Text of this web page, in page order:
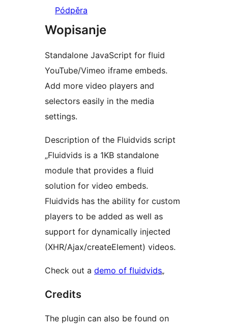
Pódpěra
Wopisanje
Standalone JavaScript for fluid
YouTube/Vimeo iframe embeds.
Add more video players and
selectors easily in the media
settings.
Description of the Fluidvids script
„Fluidvids is a 1KB standalone
module that provides a fluid
solution for video embeds.
Fluidvids has the ability for custom
players to be added as well as
support for dynamically injected
(XHR/Ajax/createElement) videos.
Check out a demo of fluidvids„
Credits
The plugin can also be found on